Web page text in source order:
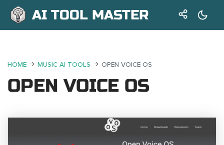
AI TOOL MASTER
HOME MUSIC AI TOOLS OPEN VOICE OS
OPEN VOICE OS